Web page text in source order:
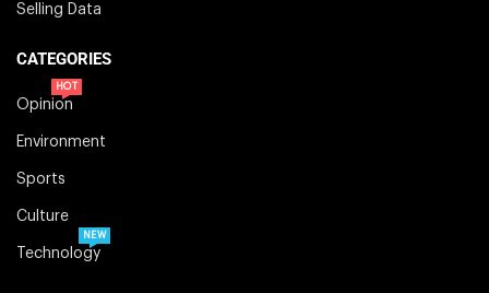
Selling Data
CATEGORIES
Opinion
HOT
Environment
Sports
Culture
Technology
NEW